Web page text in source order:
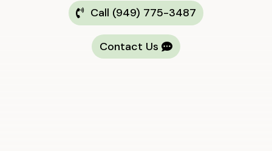
Call (949) 775-3487
Contact Us